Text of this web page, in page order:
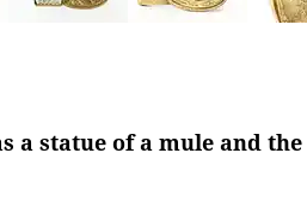
a statue of a mule and the